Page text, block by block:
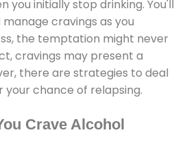
you initially stop drinking. You'll
cravings as you
the temptation might never
cravings may present a
there are strategies to deal
chance of relapsing.
Crave Alcohol